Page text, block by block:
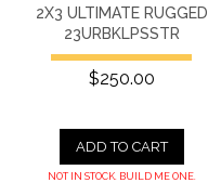
2X3 ULTIMATE RUGGED
23URBKLPSSTR
$250.00
ADD TO CART
NOT IN STOCK. BUILD ME ONE.